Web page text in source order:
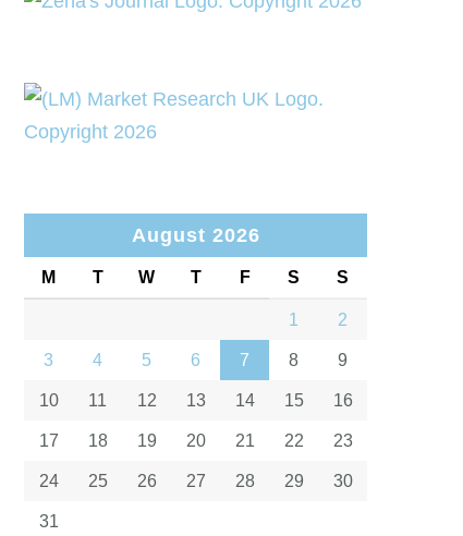
August 2026
M T W T F S S
1 2
3 4 5 6 7 8 9
10 11 12 13 14 15 16
17 18 19 20 21 22 23
24 25 26 27 28 29 30
31